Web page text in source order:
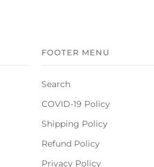
FOOTER MENU
Search
COVID-19 Policy
Shipping Policy
Refund Policy
Privacy Policy